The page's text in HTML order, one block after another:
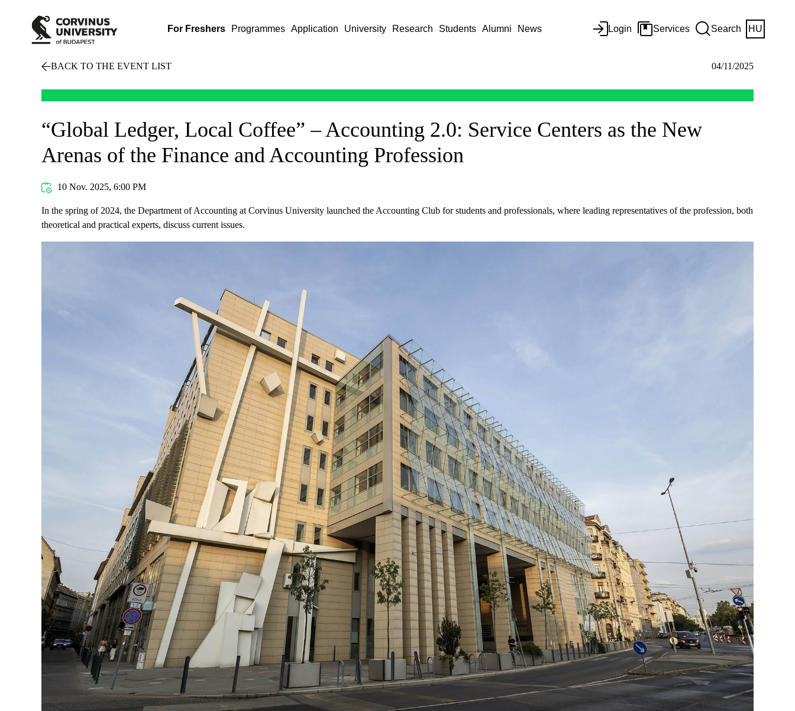
For Freshers Programmes Application University Research Students Alumni News Login Services Search HU
BACK TO THE EVENT LIST 04/11/2025
“Global Ledger, Local Coffee” – Accounting 2.0: Service Centers as the New
Arenas of the Finance and Accounting Profession
10 Nov. 2025, 6:00 PM
In the spring of 2024, the Department of Accounting at Corvinus University launched the Accounting Club for students and professionals, where leading representatives of the profession, both
theoretical and practical experts, discuss current issues.